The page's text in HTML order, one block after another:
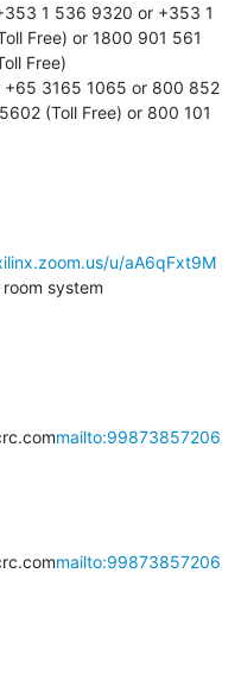
1 536 9320 or +353 1
Free) or 1800 901 561
Free)
+65 3165 1065 or 800 852
(Toll Free) or 800 101
u/aA6qFxt9M
system
mailto:99873857206
mailto:99873857206